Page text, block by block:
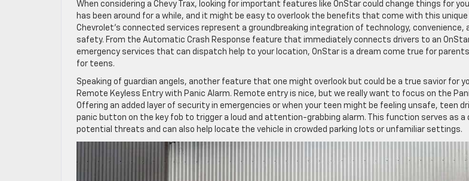
When considering a Chevy Trax, looking for important features like OnStar could change things for
has been around for a while, and it might be easy to overlook the benefits that come with this
Chevrolet’s connected services represent a groundbreaking integration of technology, convenience,
safety. From the Automatic Crash Response feature that immediately connects drivers to an
emergency services that can dispatch help to your location, OnStar is a dream come true for parents
for teens.
Speaking of guardian angels, another feature that one might overlook but could be a true savior for
Remote Keyless Entry with Panic Alarm. Remote entry is nice, but we really want to focus on the
Offering an added layer of security in emergencies or when your teen might be feeling unsafe, teen
panic button on the key fob to trigger a loud and attention-grabbing alarm. This function serves as
potential threats and can also help locate the vehicle in crowded parking lots or unfamiliar settings.